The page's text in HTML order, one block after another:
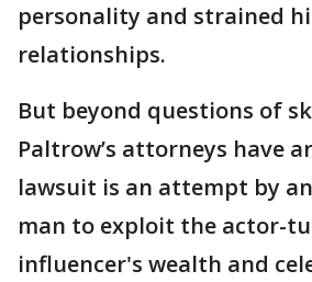
personality and strained
relationships.
But beyond questions of
Paltrow’s attorneys have
lawsuit is an attempt by
man to exploit the actor-
influencer's wealth and